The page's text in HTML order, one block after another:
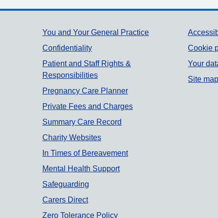
Support links
You and Your General Practice
Confidentiality
Patient and Staff Rights &
Responsibilities
Pregnancy Care Planner
Private Fees and Charges
Summary Care Record
Charity Websites
In Times of Bereavement
Mental Health Support
Safeguarding
Carers Direct
Zero Tolerance Policy
Cookie
Your
Site map